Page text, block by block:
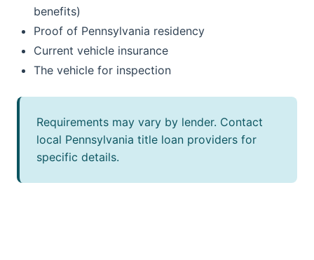
benefits)
Proof of Pennsylvania residency
Current vehicle insurance
The vehicle for inspection
Requirements may vary by lender. Contact
local Pennsylvania title loan providers for
specific details.